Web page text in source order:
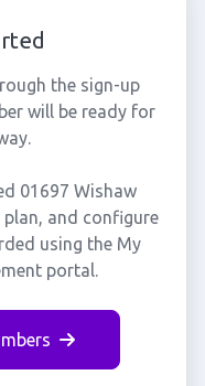
the sign-up
will be ready for
01697 Wishaw
plan, and configure
using the My
portal.